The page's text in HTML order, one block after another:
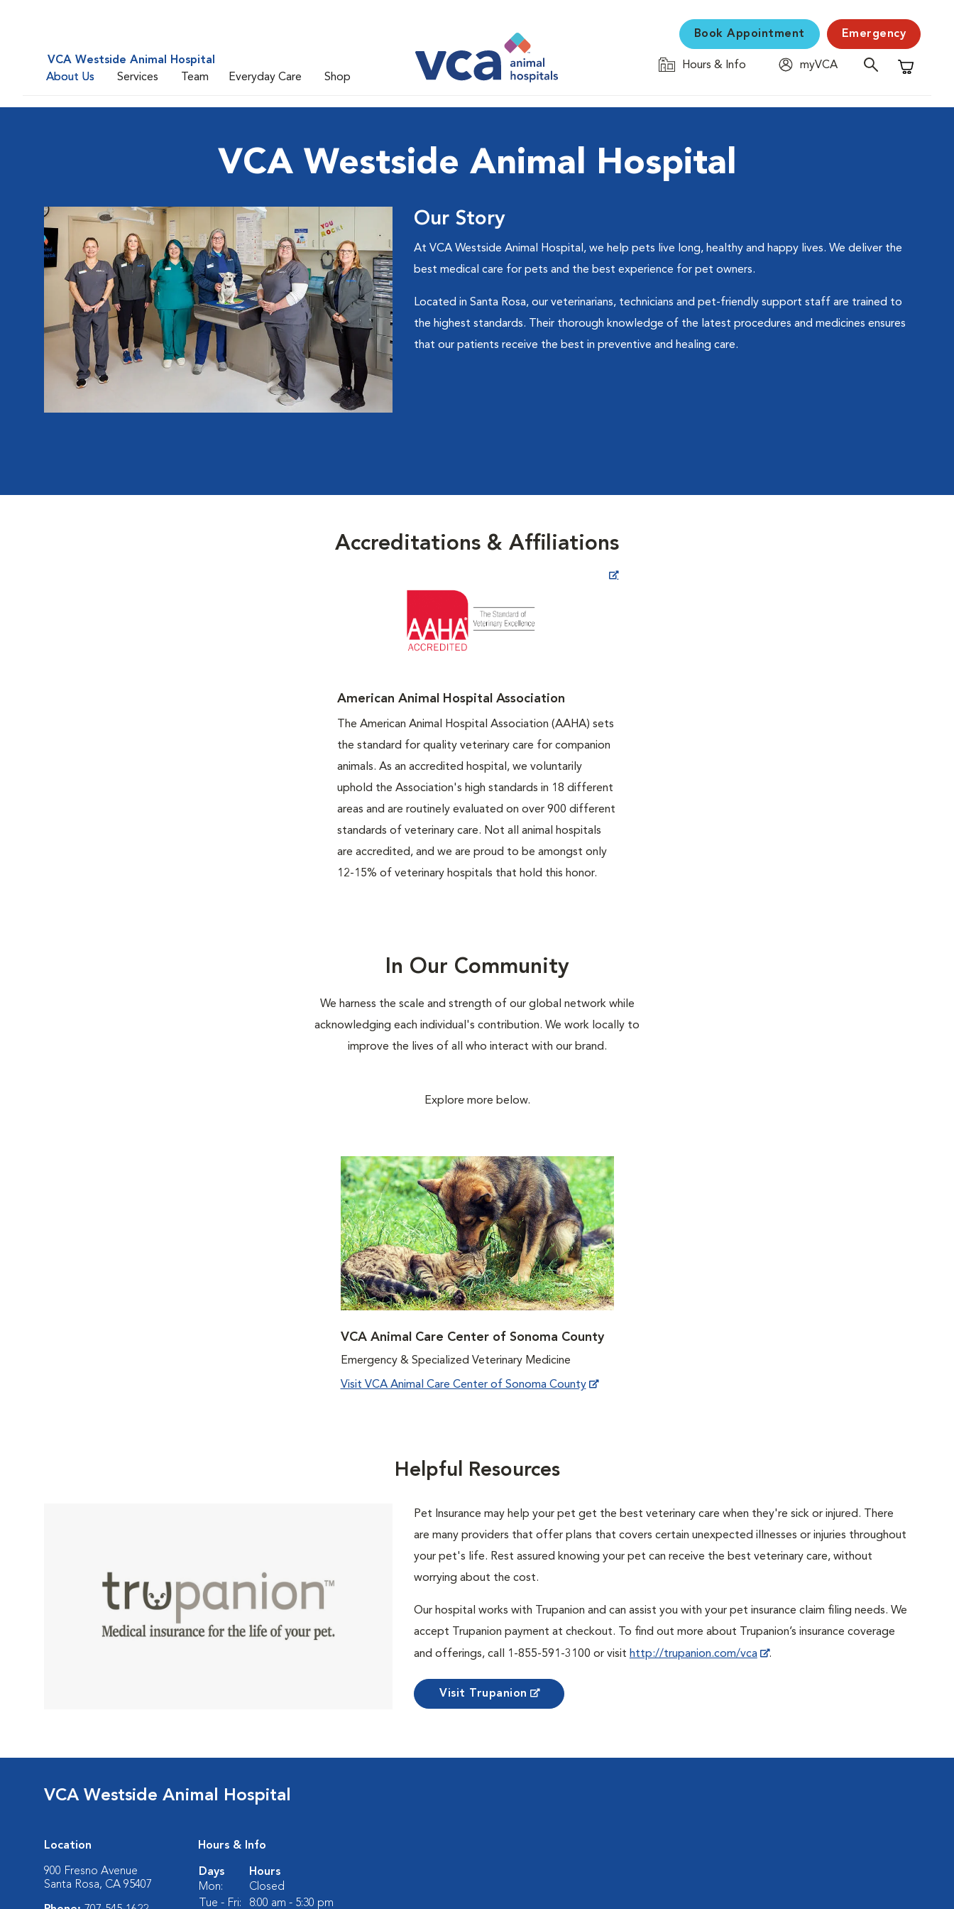
VCA Westside Animal Hospital
About Us
Services Team Everyday Care Shop
Book Appointment Emergency
Hours & Info
myVCA
Shopping
VCA Westside Animal Hospital
Our Story
At VCA Westside Animal Hospital, we help pets live long, healthy and happy lives. We deliver the
best medical care for pets and the best experience for pet owners.
Located in Santa Rosa, our veterinarians, technicians and pet-friendly support staff are trained to
the highest standards. Their thorough knowledge of the latest procedures and medicines ensures
that our patients receive the best in preventive and healing care.
Accreditations & Affiliations
American Animal Hospital Association
The American Animal Hospital Association (AAHA) sets
the standard for quality veterinary care for companion
animals. As an accredited hospital, we voluntarily
uphold the Association's high standards in 18 different
areas and are routinely evaluated on over 900 different
standards of veterinary care. Not all animal hospitals
are accredited, and we are proud to be amongst only
12-15% of veterinary hospitals that hold this honor.
In Our Community
We harness the scale and strength of our global network while
acknowledging each individual's contribution. We work locally to
improve the lives of all who interact with our brand.
Explore more below.
VCA Animal Care Center of Sonoma County
Emergency & Specialized Veterinary Medicine
Visit VCA Animal Care Center of Sonoma County
Helpful Resources
Pet Insurance may help your pet get the best veterinary care when they're sick or injured. There
are many providers that offer plans that covers certain unexpected illnesses or injuries throughout
your pet's life. Rest assured knowing your pet can receive the best veterinary care, without
worrying about the cost.
Our hospital works with Trupanion and can assist you with your pet insurance claim filing needs. We
accept Trupanion payment at checkout. To find out more about Trupanion’s insurance coverage
and offerings, call 1-855-591-3100 or visit http://trupanion.com/vca .
Visit Trupanion
VCA Westside Animal Hospital
Location
900 Fresno Avenue
Santa Rosa, CA 95407
Hours & Info
Days
Hours
Mon:
Closed
Tue - Fri:
8:00 am - 5:30 pm